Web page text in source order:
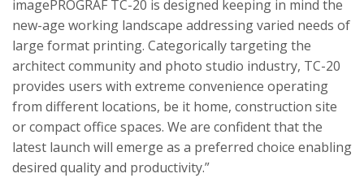
imagePROGRAF TC-20 is designed keeping in mind the
new-age working landscape addressing varied needs of
large format printing. Categorically targeting the
architect community and photo studio industry, TC-20
provides users with extreme convenience operating
from different locations, be it home, construction site
or compact office spaces. We are confident that the
latest launch will emerge as a preferred choice enabling
desired quality and productivity.”